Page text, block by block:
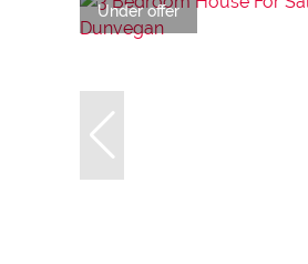
Under offer